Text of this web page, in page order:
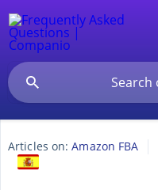
Articles on: Amazon FBA